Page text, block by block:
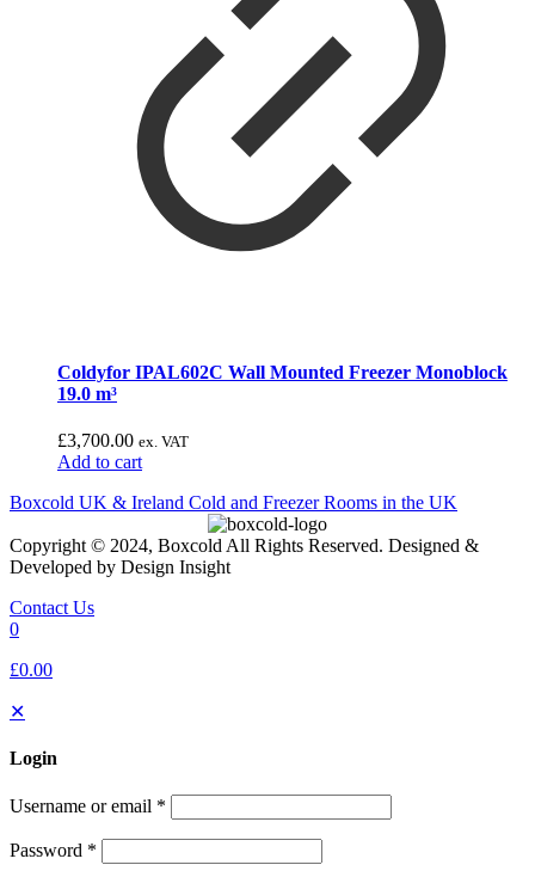
Coldyfor IPAL602C Wall Mounted Freezer Monoblock
19.0 m³
£3,700.00 ex. VAT
Add to cart
Boxcold UK & Ireland Cold and Freezer Rooms in the UK
Copyright © 2024, Boxcold All Rights Reserved. Designed &
Developed by Design Insight
Contact Us
0
£0.00
✕
Login
Username or email *
Password *